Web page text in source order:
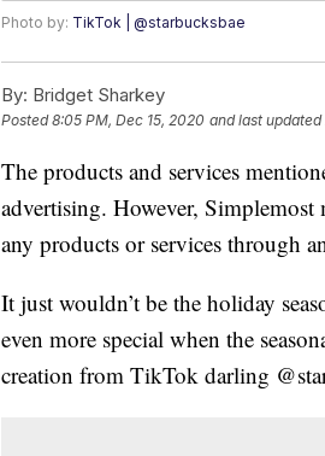
Photo by: TikTok | @starbucksbae
By: Bridget Sharkey
Posted8:05 PM, Dec 15, 2020 and last updated
The products and services
advertising. However,
any products or services through
It just wouldn’t be the holiday
even more special when the
creation from TikTok darling